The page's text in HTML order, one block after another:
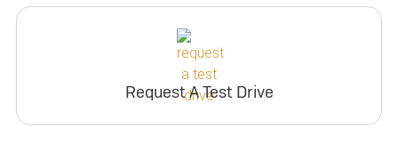
Request A Test Drive